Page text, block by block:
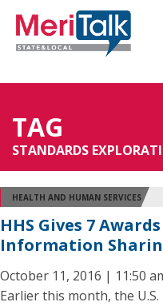
TAG
STANDARDS
HEALTH AND HUMAN SERVICES
HHS Gives 7
Information
October 11, 2016 | 11:50
Earlier this month, the